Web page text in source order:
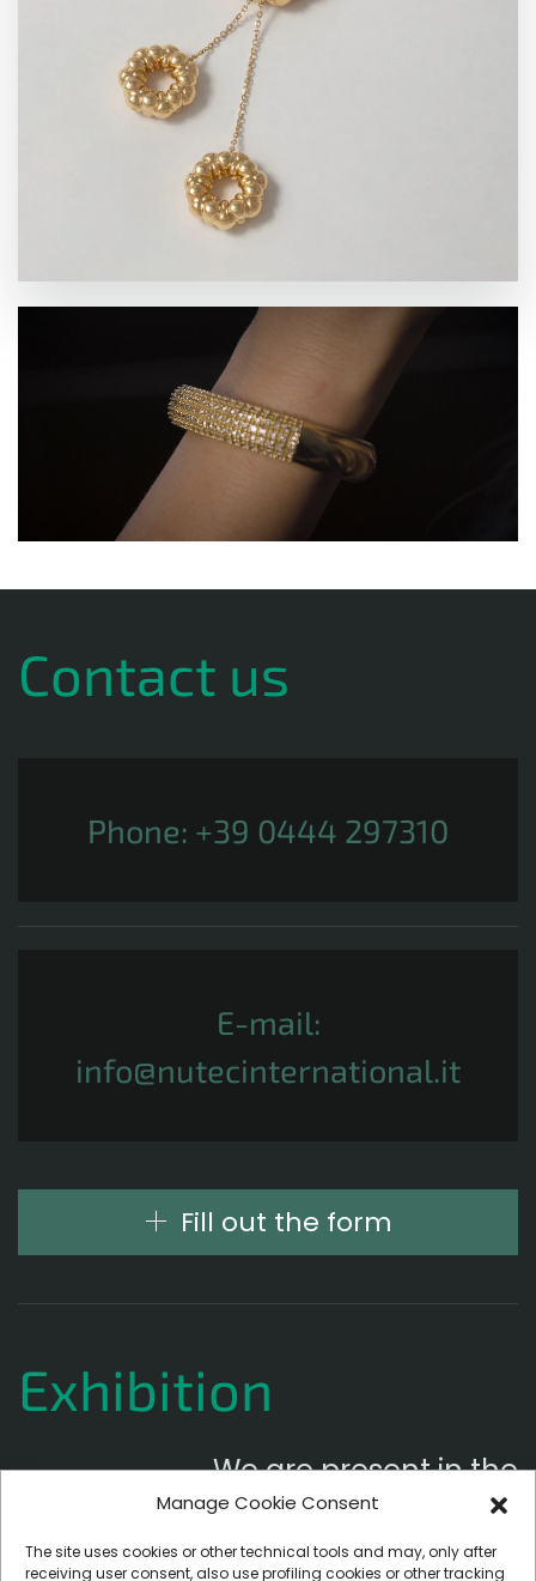
Manage Cookie Consent
The site uses cookies or other technical tools and may, only after
receiving user consent, also use profiling cookies or other tracking
Contact us
Phone: +39 0444 297310
E-mail:
info@nutecinternational.it
Fill out the form
Exhibition
We are present in the
following exhibitions